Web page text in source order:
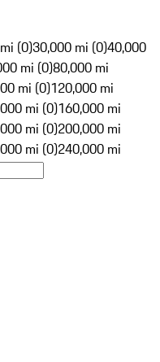
(0)30,000 mi (0)40,000
mi (0)80,000 mi
mi (0)120,000 mi
mi (0)160,000 mi
mi (0)200,000 mi
mi (0)240,000 mi